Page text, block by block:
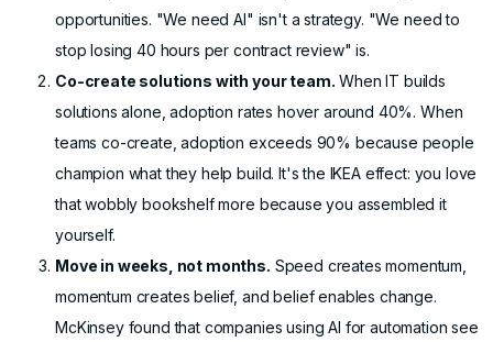
opportunities. "We need AI" isn't a strategy. "We need to
stop losing 40 hours per contract review" is.
Co-create solutions with your team. When IT builds
solutions alone, adoption rates hover around 40%. When
teams co-create, adoption exceeds 90% because people
champion what they help build. It's the IKEA effect: you love
that wobbly bookshelf more because you assembled it
yourself.
Move in weeks, not months. Speed creates momentum,
momentum creates belief, and belief enables change.
McKinsey found that companies using AI for automation see